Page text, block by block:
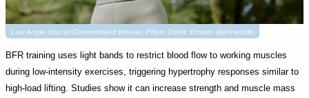
Low Angle Shot of Concentrated Woman. Photo Credit: Envato @AnnaStills
BFR training uses light bands to restrict blood flow to working muscles
during low-intensity exercises, triggering hypertrophy responses similar to
high-load lifting. Studies show it can increase strength and muscle mass